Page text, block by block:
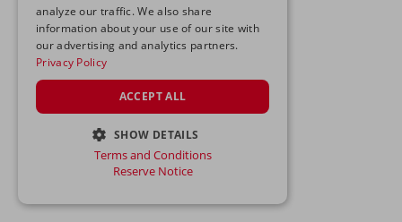
analyze our traffic. We also share
information about your use of our site with
our advertising and analytics partners.
Privacy Policy
ACCEPT ALL
SHOW DETAILS
STRICTLY NECESSARY
Terms and Conditions
Reserve Notice